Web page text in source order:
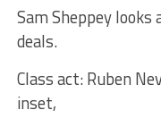
Sam Sheppey
deals.
Class act: Ruben
inset,